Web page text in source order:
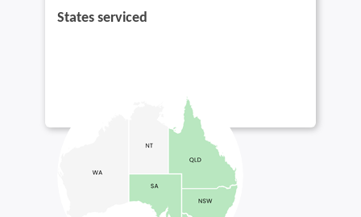
States serviced